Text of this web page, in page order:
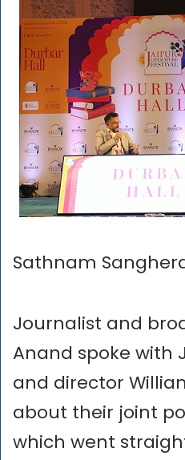
Sathnam
Journalist and
Anand spoke with
and director
about their joint
which went